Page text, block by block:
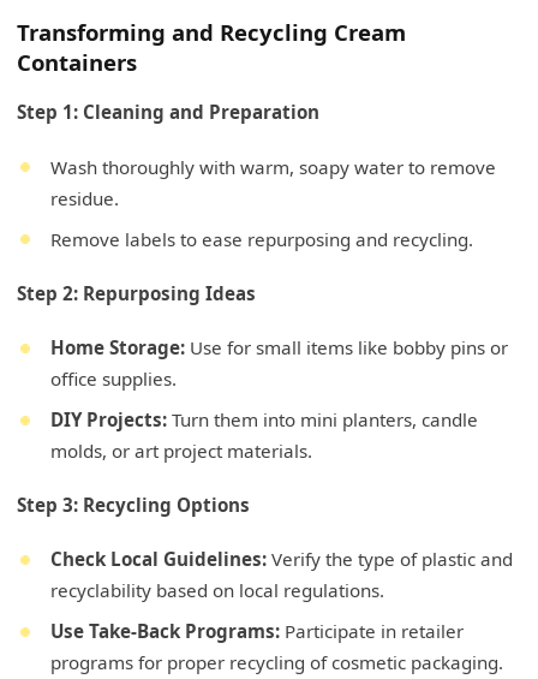
Transforming and Recycling Cream
Containers
Step 1: Cleaning and Preparation
Wash thoroughly with warm, soapy water to remove
residue.
Remove labels to ease repurposing and recycling.
Step 2: Repurposing Ideas
Home Storage: Use for small items like bobby pins or
office supplies.
DIY Projects: Turn them into mini planters, candle
molds, or art project materials.
Step 3: Recycling Options
Check Local Guidelines: Verify the type of plastic and
recyclability based on local regulations.
Use Take-Back Programs: Participate in retailer
programs for proper recycling of cosmetic packaging.